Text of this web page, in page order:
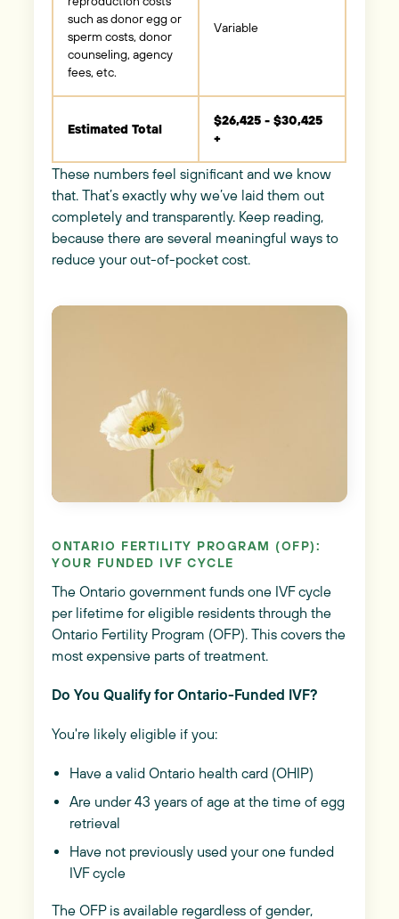
such as donor egg or
sperm costs, donor
counseling, agency
fees, etc.
Variable
Estimated Total
$26,425 - $30,425
+
These numbers feel significant and we know
that. That’s exactly why we’ve laid them out
completely and transparently. Keep reading,
because there are several meaningful ways to
reduce your out-of-pocket cost.
ONTARIO FERTILITY PROGRAM (OFP):
YOUR FUNDED IVF CYCLE
The Ontario government funds one IVF cycle
per lifetime for eligible residents through the
Ontario Fertility Program (OFP). This covers the
most expensive parts of treatment.
Do You Qualify for Ontario-Funded IVF?
You're likely eligible if you:
Have a valid Ontario health card (OHIP)
Are under 43 years of age at the time of egg
retrieval
Have not previously used your one funded
IVF cycle
The OFP is available regardless of gender,